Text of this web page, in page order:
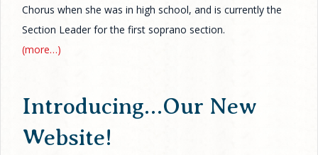
Chorus when she was in high school, and is currently the
Section Leader for the first soprano section.
(more…)
Introducing…Our New
Website!